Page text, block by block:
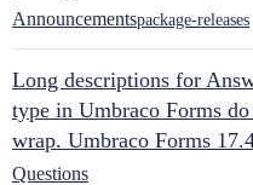
Announcementspackage-releases
Long descriptions for
type in Umbraco Forms
wrap. Umbraco Forms
Questions